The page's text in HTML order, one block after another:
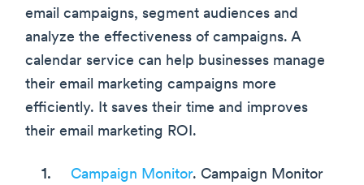
email campaigns, segment audiences and
analyze the effectiveness of campaigns. A
calendar service can help businesses manage
their email marketing campaigns more
efficiently. It saves their time and improves
their email marketing ROI.
Campaign Monitor. Campaign Monitor